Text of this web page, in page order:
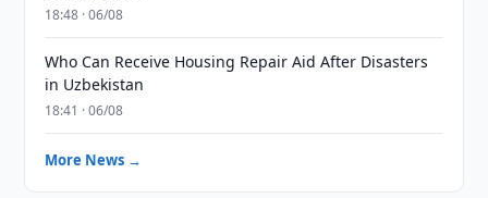
18:48 · 06/08
Who Can Receive Housing Repair Aid After Disasters
in Uzbekistan
18:41 · 06/08
More News →